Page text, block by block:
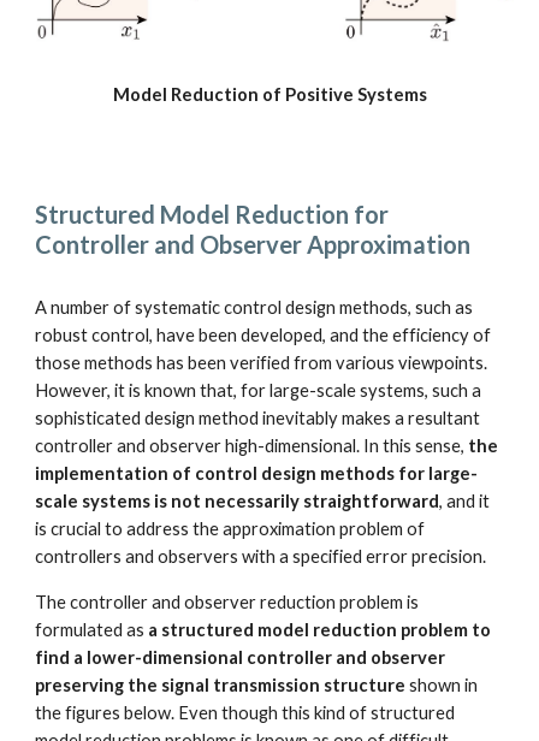
Model Reduction of Positive Systems
Structured Model Reduction for
Controller and Observer Approximation
A number of systematic control design methods, such as
robust control, have been developed, and the efficiency of
those methods has been verified from various viewpoints.
However, it is known that, for large-scale systems, such a
sophisticated design method inevitably makes a resultant
controller and observer high-dimensional. In this sense, the
implementation of control design methods for large-
scale systems is not necessarily straightforward, and it
is crucial to address the approximation problem of
controllers and observers with a specified error precision.
The controller and observer reduction problem is
formulated as a structured model reduction problem to
find a lower-dimensional controller and observer
preserving the signal transmission structure shown in
the figures below. Even though this kind of structured